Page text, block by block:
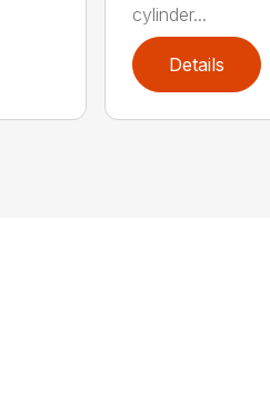
cylinder...
Details